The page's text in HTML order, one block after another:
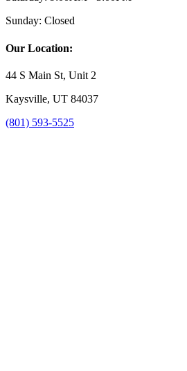
Sunday: Closed
Our Location:
44 S Main St, Unit 2
Kaysville, UT 84037
(801) 593-5525